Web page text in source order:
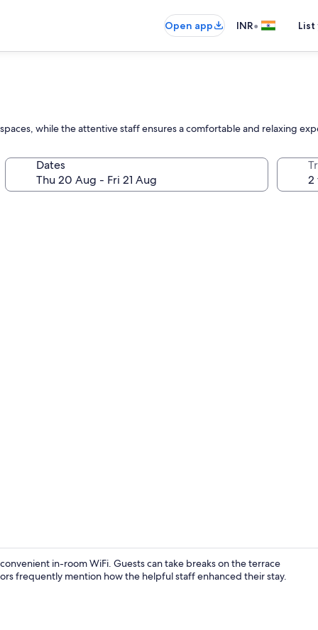
Open app INR•
while the attentive staff ensures a comfortable and relaxing
Dates
Studio
in-room WiFi. Guests can take breaks on the terrace
frequently mention how the helpful staff enhanced their stay.